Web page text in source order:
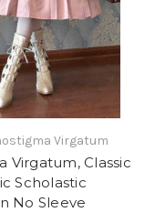
Virgatum
Virgatum, Classic
Scholastic
No Sleeve